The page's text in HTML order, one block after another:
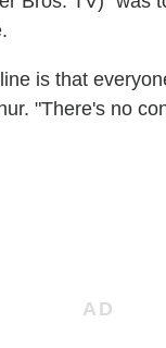
is that
"There's no